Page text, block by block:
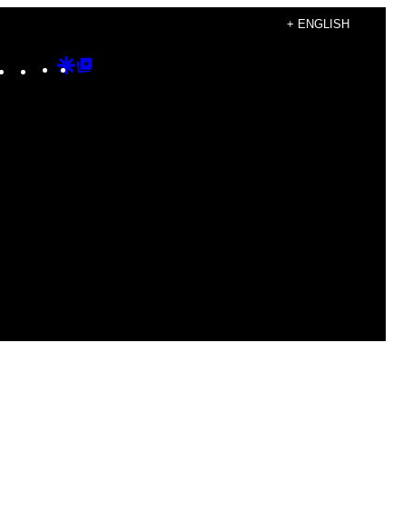
+ ENGLISH
Instagram
TikTokYouTube
Google